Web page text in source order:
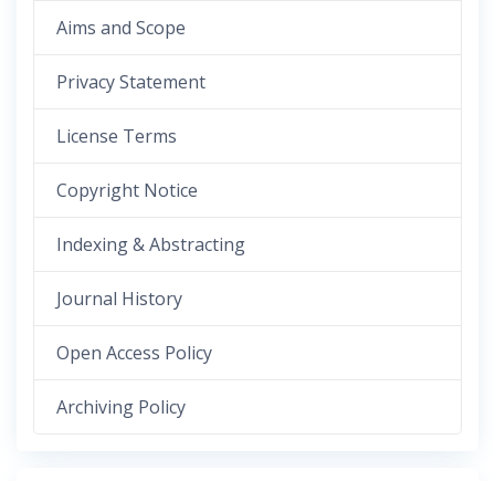
Aims and Scope
Privacy Statement
License Terms
Copyright Notice
Indexing & Abstracting
Journal History
Open Access Policy
Archiving Policy